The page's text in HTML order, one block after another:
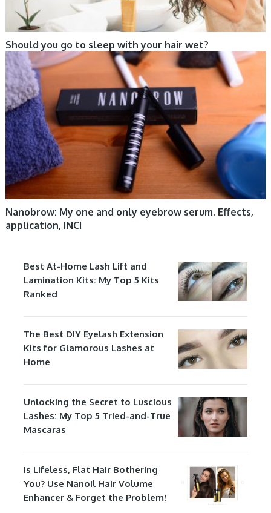
Should you go to sleep with your hair wet?
CARE, COSMETIC TRENDS, MAKE-UP
Nanobrow: My one and only eyebrow serum. Effects,
application, INCI
Best At-Home Lash Lift and
Lamination Kits: My Top 5 Kits
Ranked
The Best DIY Eyelash Extension
Kits for Glamorous Lashes at
Home
Unlocking the Secret to Luscious
Lashes: My Top 5 Tried-and-True
Mascaras
Is Lifeless, Flat Hair Bothering
You? Use Nanoil Hair Volume
Enhancer & Forget the Problem!